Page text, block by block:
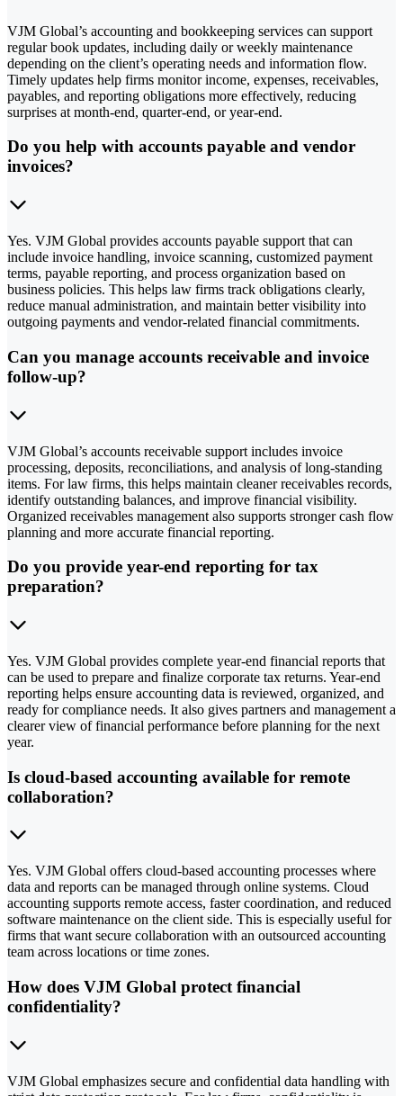
VJM Global’s accounting and bookkeeping services can support
regular book updates, including daily or weekly maintenance
depending on the client’s operating needs and information flow.
Timely updates help firms monitor income, expenses, receivables,
payables, and reporting obligations more effectively, reducing
surprises at month-end, quarter-end, or year-end.
Do you help with accounts payable and vendor
invoices?
Yes. VJM Global provides accounts payable support that can
include invoice handling, invoice scanning, customized payment
terms, payable reporting, and process organization based on
business policies. This helps law firms track obligations clearly,
reduce manual administration, and maintain better visibility into
outgoing payments and vendor-related financial commitments.
Can you manage accounts receivable and invoice
follow-up?
VJM Global’s accounts receivable support includes invoice
processing, deposits, reconciliations, and analysis of long-standing
items. For law firms, this helps maintain cleaner receivables records,
identify outstanding balances, and improve financial visibility.
Organized receivables management also supports stronger cash flow
planning and more accurate financial reporting.
Do you provide year-end reporting for tax
preparation?
Yes. VJM Global provides complete year-end financial reports that
can be used to prepare and finalize corporate tax returns. Year-end
reporting helps ensure accounting data is reviewed, organized, and
ready for compliance needs. It also gives partners and management a
clearer view of financial performance before planning for the next
year.
Is cloud-based accounting available for remote
collaboration?
Yes. VJM Global offers cloud-based accounting processes where
data and reports can be managed through online systems. Cloud
accounting supports remote access, faster coordination, and reduced
software maintenance on the client side. This is especially useful for
firms that want secure collaboration with an outsourced accounting
team across locations or time zones.
How does VJM Global protect financial
confidentiality?
VJM Global emphasizes secure and confidential data handling with